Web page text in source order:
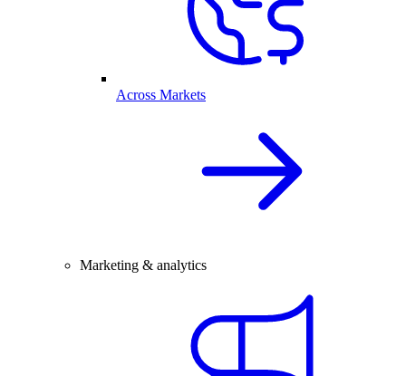
Across Markets
Marketing & analytics